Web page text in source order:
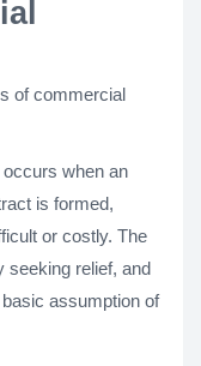
of commercial
when an
is formed,
or costly. The
seeking relief, and
assumption of